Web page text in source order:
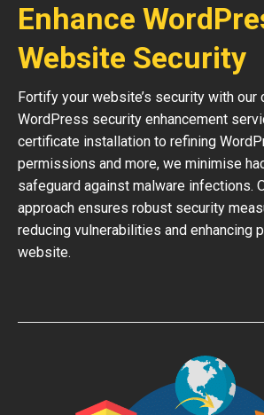
Enhance
Website Security
Fortify your website’s security with our
WordPress security enhancement
certificate installation to refining
permissions and more, we minimise
safeguard against malware infections.
approach ensures robust security
reducing vulnerabilities and enhancing
website.